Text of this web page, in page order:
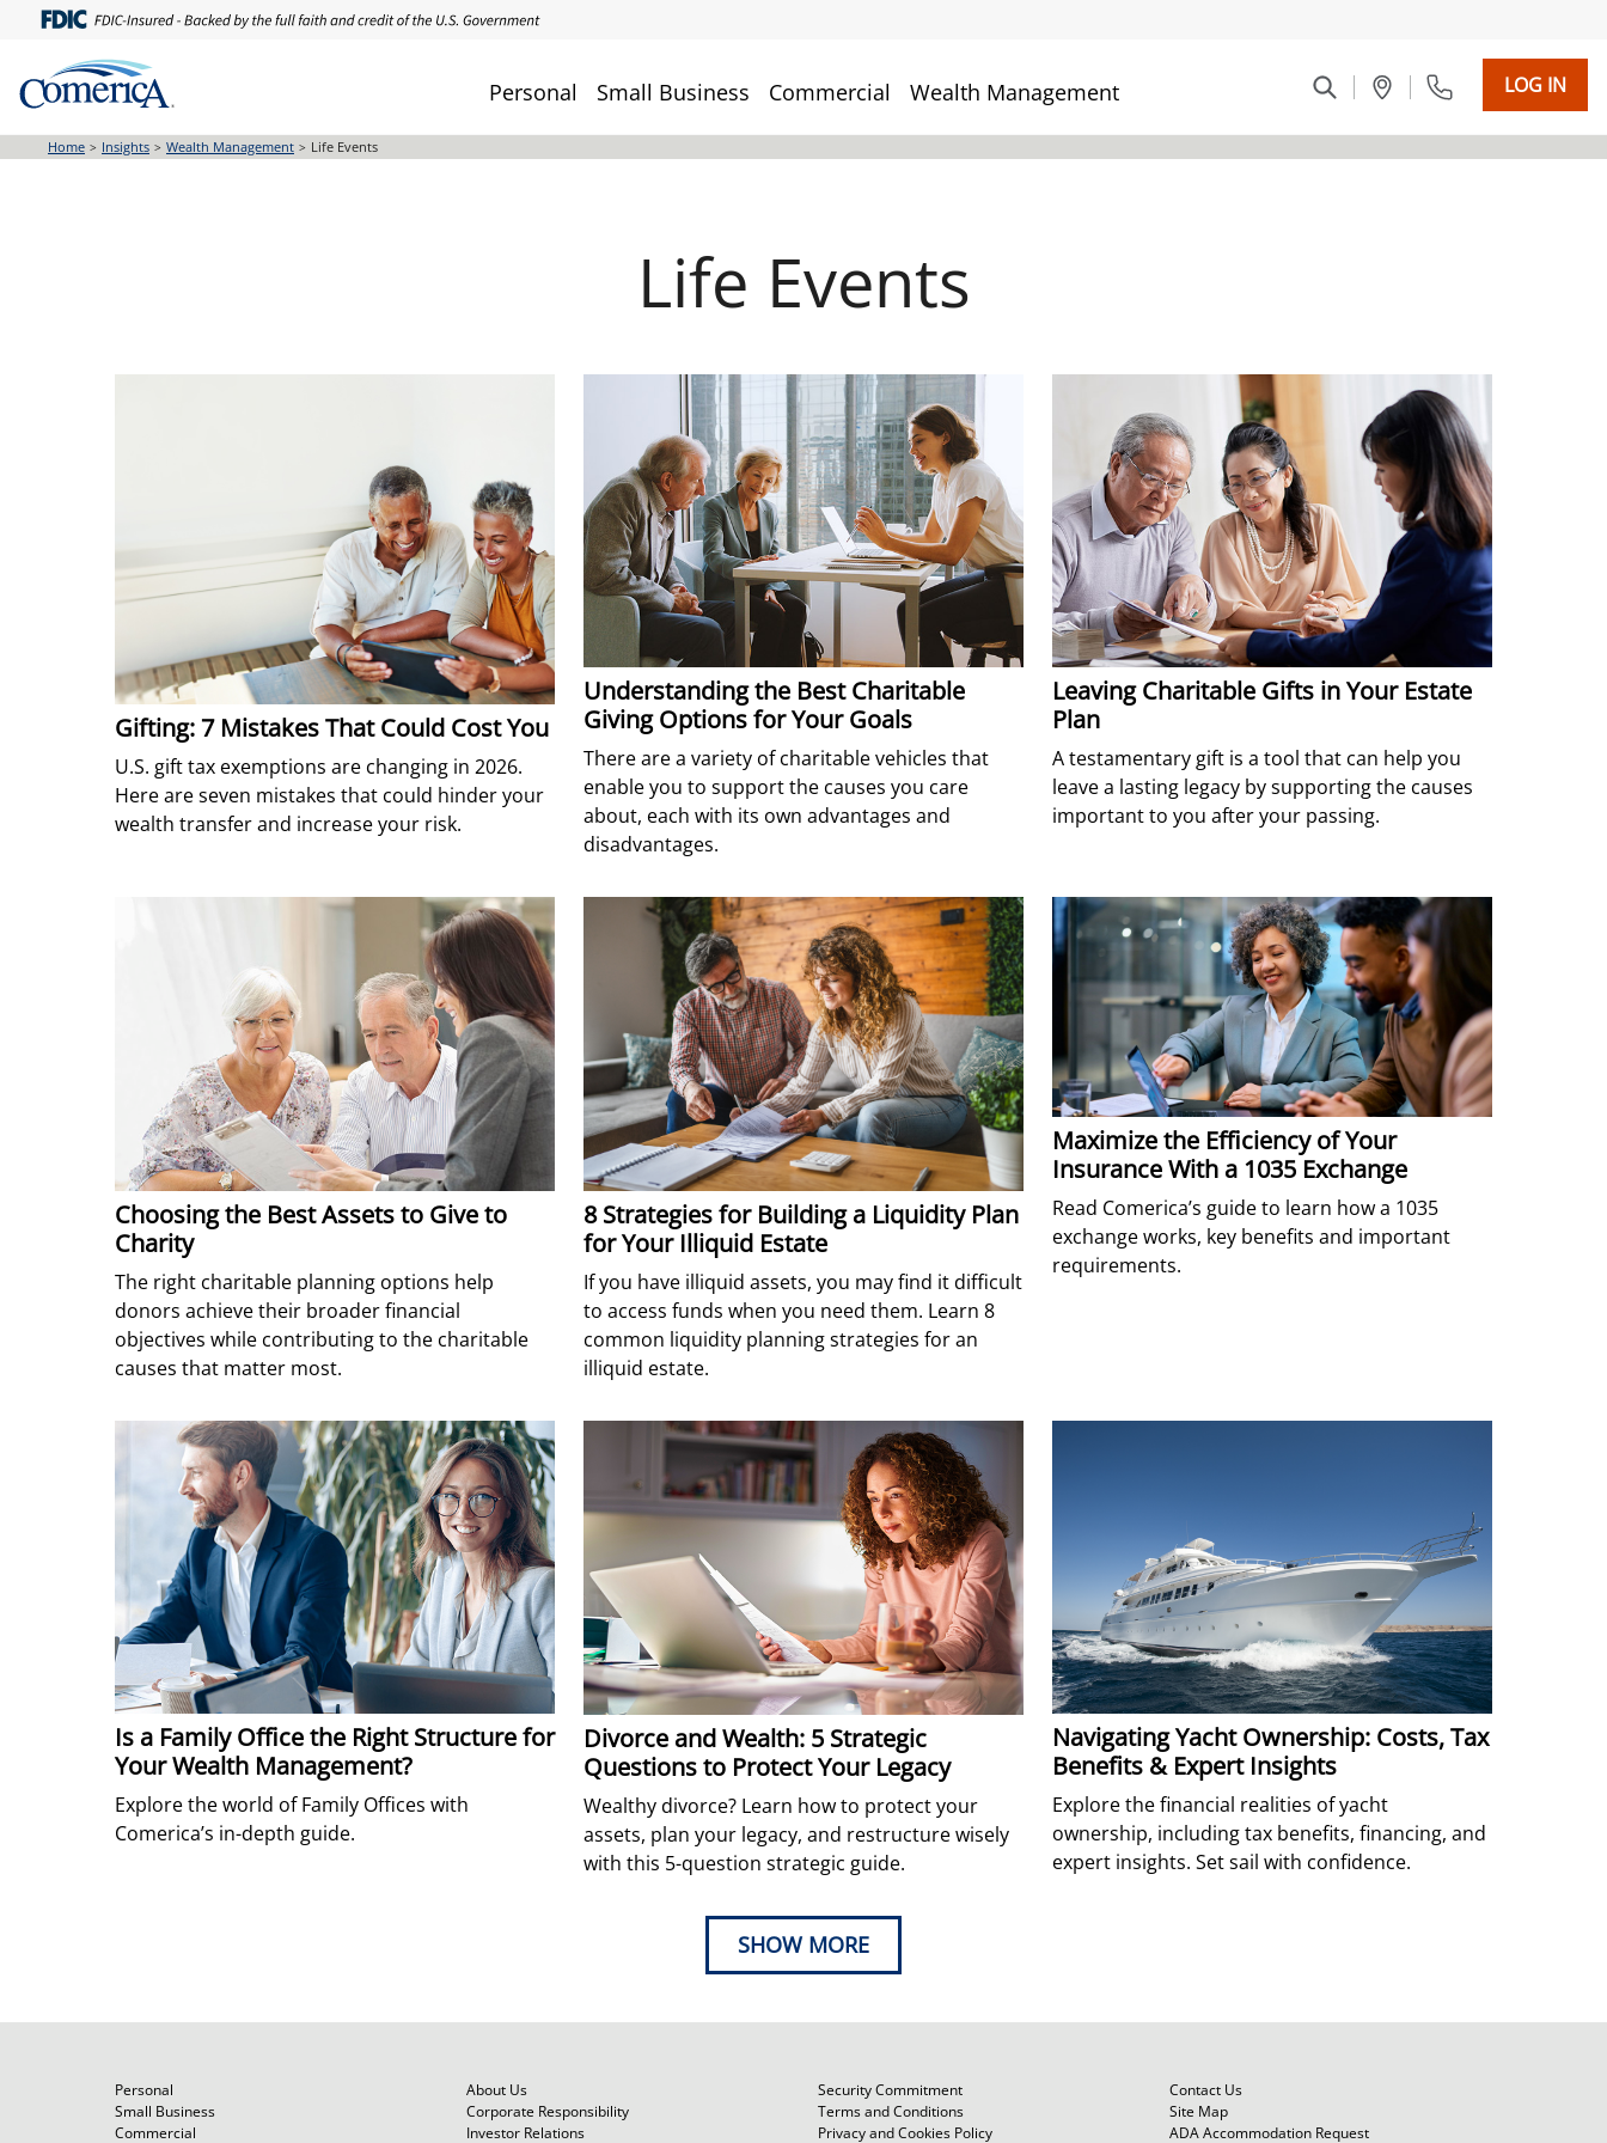
content
Personal Small Business Commercial Wealth Management LOG IN
Home Insights Wealth Management Life Events
Life Events
Gifting: 7 Mistakes That Could Cost You
U.S. gift tax exemptions are changing in 2026.
Here are seven mistakes that could hinder your
wealth transfer and increase your risk.
Understanding the Best Charitable
Giving Options for Your Goals
There are a variety of charitable vehicles that
enable you to support the causes you care
about, each with its own advantages and
disadvantages.
Leaving Charitable Gifts in Your Estate
Plan
A testamentary gift is a tool that can help you
leave a lasting legacy by supporting the causes
important to you after your passing.
Choosing the Best Assets to Give to
Charity
The right charitable planning options help
donors achieve their broader financial
objectives while contributing to the charitable
causes that matter most.
8 Strategies for Building a Liquidity Plan
for Your Illiquid Estate
If you have illiquid assets, you may find it difficult
to access funds when you need them. Learn 8
common liquidity planning strategies for an
illiquid estate.
Maximize the Efficiency of Your
Insurance With a 1035 Exchange
Read Comerica’s guide to learn how a 1035
exchange works, key benefits and important
requirements.
Is a Family Office the Right Structure for
Your Wealth Management?
Explore the world of Family Offices with
Comerica’s in-depth guide.
Divorce and Wealth: 5 Strategic
Questions to Protect Your Legacy
Wealthy divorce? Learn how to protect your
assets, plan your legacy, and restructure wisely
with this 5-question strategic guide.
Navigating Yacht Ownership: Costs, Tax
Benefits & Expert Insights
Explore the financial realities of yacht
ownership, including tax benefits, financing, and
expert insights. Set sail with confidence.
SHOW MORE
Personal
Small Business
Commercial
About Us
Corporate Responsibility
Investor Relations
Security Commitment
Terms and Conditions
Privacy and Cookies Policy
Contact Us
Site Map
ADA Accommodation Request